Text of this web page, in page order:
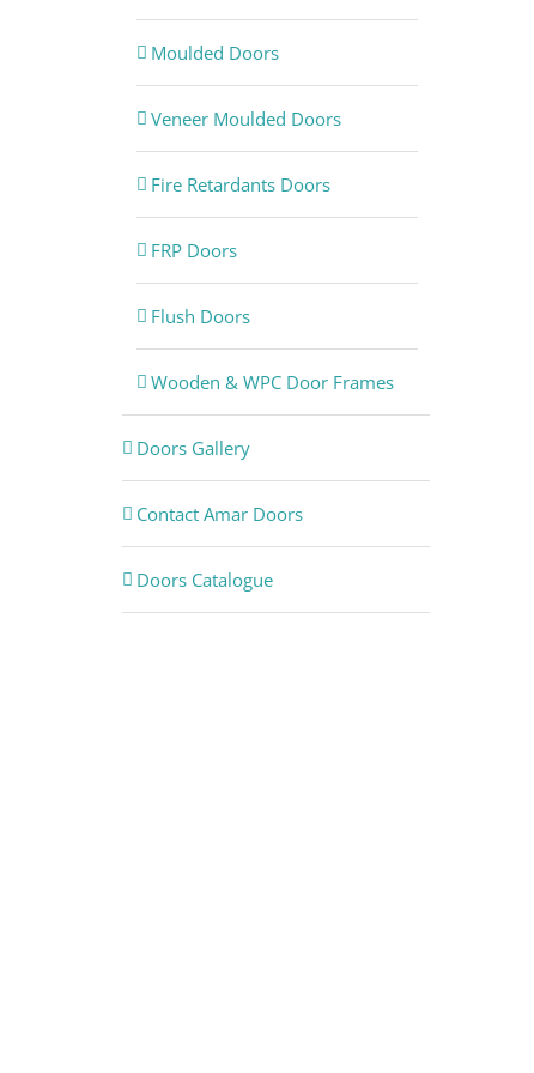
Moulded Doors
Veneer Moulded Doors
Fire Retardants Doors
FRP Doors
Flush Doors
Wooden & WPC Door Frames
Doors Gallery
Contact Amar Doors
Doors Catalogue